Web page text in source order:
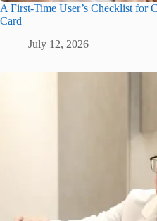
A First-Time User’s Checklist for
Card
July 12, 2026